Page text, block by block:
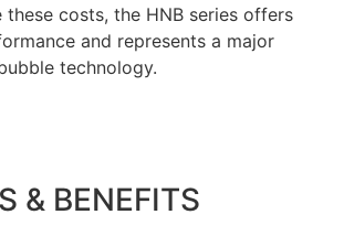
these costs, the HNB series offers
and represents a major
technology.
& BENEFITS